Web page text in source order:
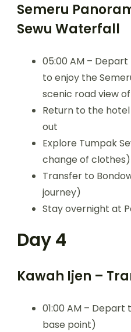
Semeru
Sewu Waterfall
05:00 AM –
to enjoy the
scenic road view
Return to the
out
Explore Tumpak
change of clothes)
Transfer to
journey)
Stay overnight at
Day 4
Kawah Ijen –
01:00 AM –
base point)